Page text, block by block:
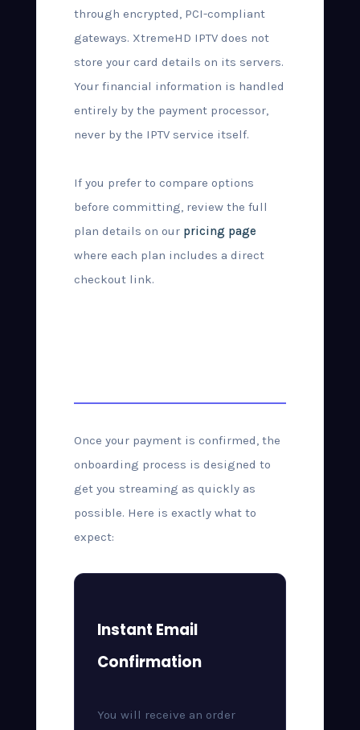
through encrypted, PCI-compliant
gateways. XtremeHD IPTV does not
store your card details on its servers.
Your financial information is handled
entirely by the payment processor,
never by the IPTV service itself.
If you prefer to compare options
before committing, review the full
plan details on our pricing page
where each plan includes a direct
checkout link.
Once your payment is confirmed, the
onboarding process is designed to
get you streaming as quickly as
possible. Here is exactly what to
expect:
Instant Email
Confirmation
You will receive an order